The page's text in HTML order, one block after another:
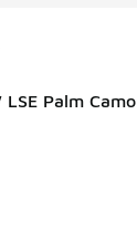
LSE Palm Camo